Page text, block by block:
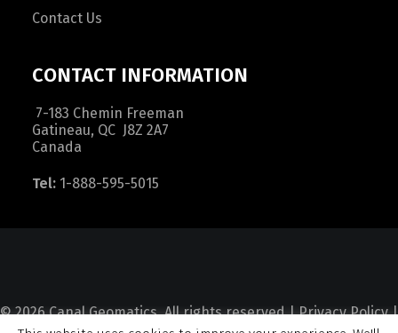
Contact Us
CONTACT INFORMATION
7-183 Chemin Freeman
Gatineau, QC J8Z 2A7
Canada
Tel: 1-888-595-5015
© 2026 Canal Geomatics. All rights reserved |Privacy Policy|